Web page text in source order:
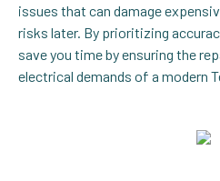
issues that can damage
risks later. By prioritizing
save you time by ensuring the
electrical demands of a modern